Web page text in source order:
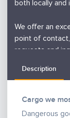
both locally and
We offer an
point of
requests and
Description
Cargo we
Dangerous